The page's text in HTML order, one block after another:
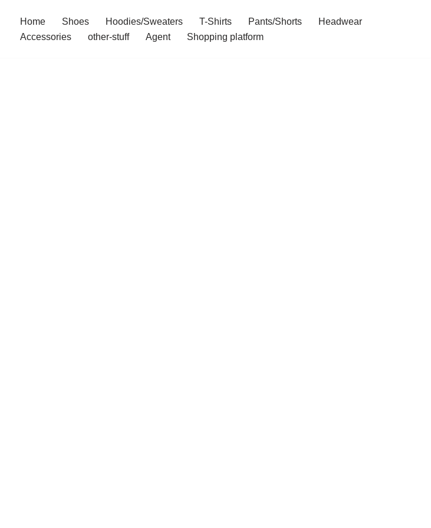
Home Shoes Hoodies/Sweaters T-Shirts Pants/Shorts
Headwear
Accessories
other-stuff Agent Shopping platform